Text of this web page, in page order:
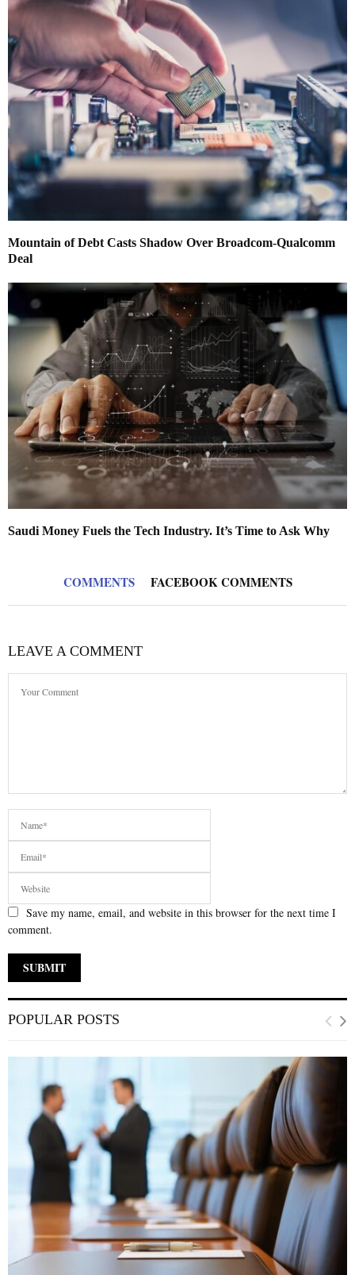
Mountain of Debt Casts Shadow Over Broadcom-Qualcomm
Deal
Saudi Money Fuels the Tech Industry. It’s Time to Ask Why
COMMENTS FACEBOOK COMMENTS
LEAVE A COMMENT
Save my name, email, and website in this browser for the next time I
comment.
POPULAR POSTS